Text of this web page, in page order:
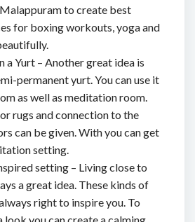
to create best
for boxing workouts, yoga and
a Yurt – Another great idea is
permanent yurt. You can use it
as well as meditation room.
rugs and connection to the
can be given. With you can get
setting.
setting – Living close to
a great idea. These kinds of
right to inspire you. To